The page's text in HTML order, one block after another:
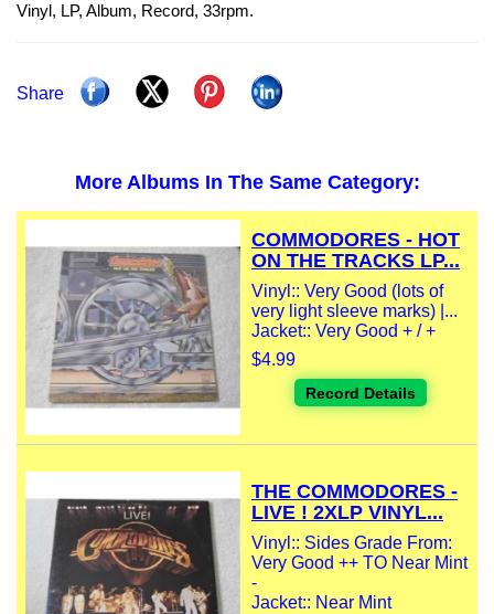
Vinyl, LP, Album, Record, 33rpm.
Share
More Albums In The Same Category:
COMMODORES - HOT
ON THE TRACKS LP...
Vinyl:: Very Good (lots of
very light sleeve marks) |...
Jacket:: Very Good + / +
$4.99
Record Details
THE COMMODORES -
LIVE ! 2XLP VINYL...
Vinyl:: Sides Grade From:
Very Good ++ TO Near Mint
-
Jacket:: Near Mint